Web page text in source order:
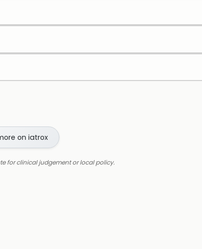
on iatrox
for clinical judgement or local policy.